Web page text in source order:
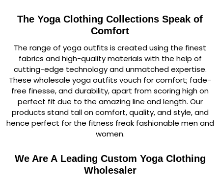
The Yoga Clothing Collections Speak of
Comfort
The range of yoga outfits is created using the finest
fabrics and high-quality materials with the help of
cutting-edge technology and unmatched expertise.
These wholesale yoga outfits vouch for comfort; fade-
free finesse, and durability, apart from scoring high on
perfect fit due to the amazing line and length. Our
products stand tall on comfort, quality, and style, and
hence perfect for the fitness freak fashionable men and
women.
We Are A Leading Custom Yoga Clothing
Wholesaler